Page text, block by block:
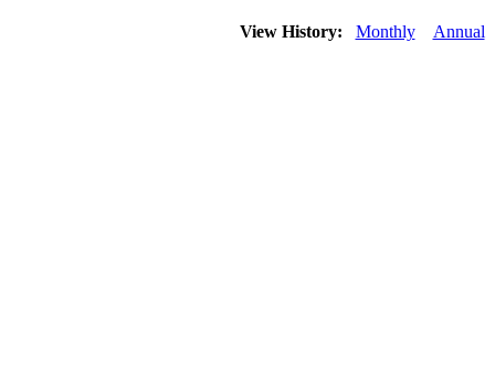
View History: Monthly Annual